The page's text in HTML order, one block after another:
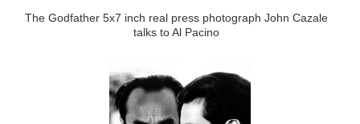
The Godfather 5x7 inch real press photograph John Cazale
talks to Al Pacino